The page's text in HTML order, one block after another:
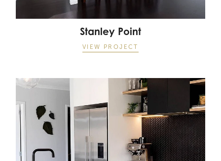
Stanley Point
VIEW PROJECT
The Lakes